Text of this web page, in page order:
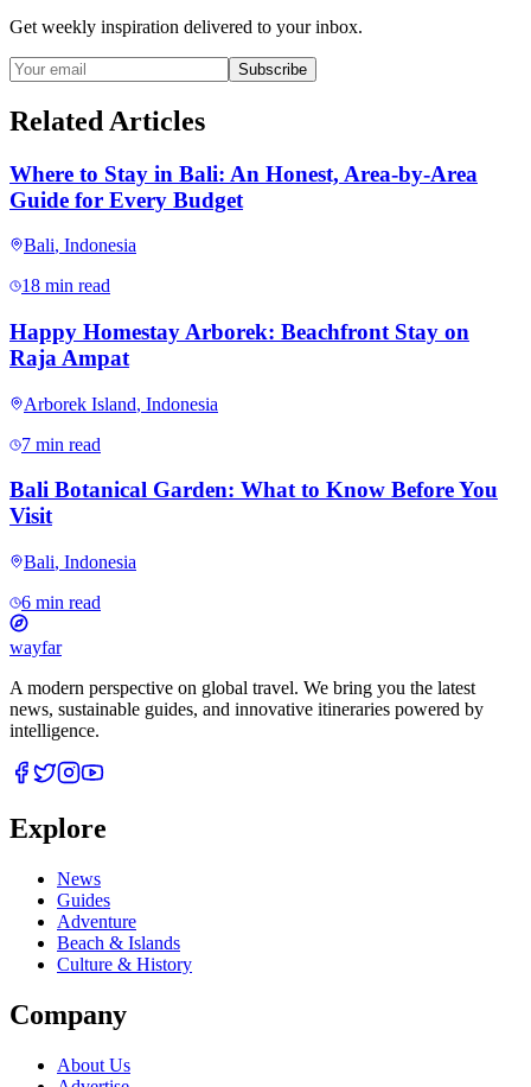
Get weekly inspiration delivered to your inbox.
Subscribe
Related Articles
Where to Stay in Bali: An Honest, Area-by-Area
Guide for Every Budget
Bali, Indonesia
18 min read
Happy Homestay Arborek: Beachfront Stay on
Raja Ampat
Arborek Island, Indonesia
7 min read
Bali Botanical Garden: What to Know Before You
Visit
Bali, Indonesia
6 min read
wayfar
A modern perspective on global travel. We bring you the latest
news, sustainable guides, and innovative itineraries powered by
intelligence.
Explore
News
Guides
Adventure
Beach & Islands
Culture & History
Company
About Us